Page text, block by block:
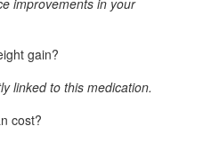
improvements in your
gain?
linked to this medication.
cost?